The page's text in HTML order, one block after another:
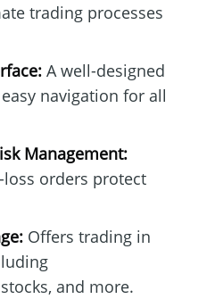
trading processes
A well-designed
navigation for all
Management:
loss orders protect
Offers trading in
and more.